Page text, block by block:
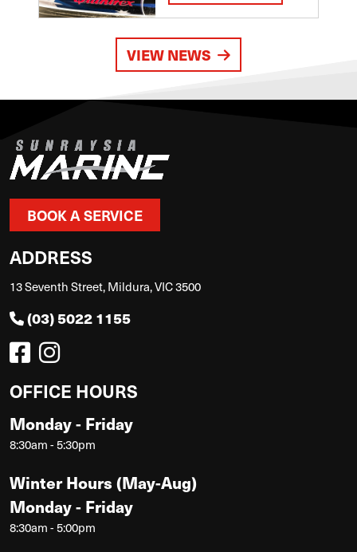
VIEW NEWS
BOOK A SERVICE
ADDRESS
13 Seventh Street, Mildura, VIC 3500
(03) 5022 1155
OFFICE HOURS
Monday - Friday
8:30am - 5:30pm
Winter Hours (May-Aug)
Monday - Friday
8:30am - 5:00pm